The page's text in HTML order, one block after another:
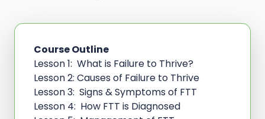
Course Outline
Lesson 1: What is Failure to Thrive?
Lesson 2: Causes of Failure to Thrive
Lesson 3: Signs & Symptoms of FTT
Lesson 4: How FTT is Diagnosed